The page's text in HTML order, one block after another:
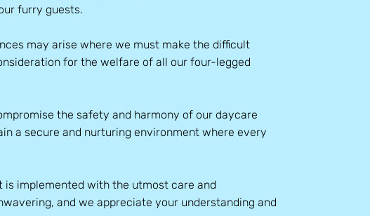
furry guests.
may arise where we must make the difficult
for the welfare of all our four-legged
the safety and harmony of our daycare
a secure and nurturing environment where every
implemented with the utmost care and
and we appreciate your understanding and